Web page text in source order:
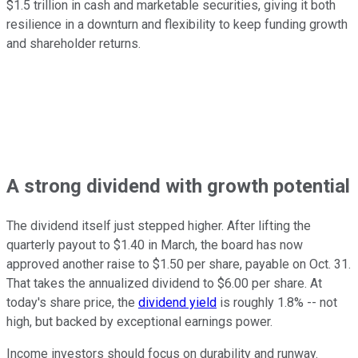
$1.5 trillion in cash and marketable securities, giving it both
resilience in a downturn and flexibility to keep funding growth
and shareholder returns.
A strong dividend with growth potential
The dividend itself just stepped higher. After lifting the
quarterly payout to $1.40 in March, the board has now
approved another raise to $1.50 per share, payable on Oct. 31.
That takes the annualized dividend to $6.00 per share. At
today's share price, the dividend yield is roughly 1.8% -- not
high, but backed by exceptional earnings power.
Income investors should focus on durability and runway.